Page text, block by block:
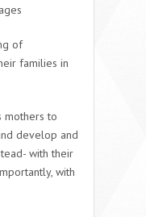
of
families in
mothers to
develop and
with their
with